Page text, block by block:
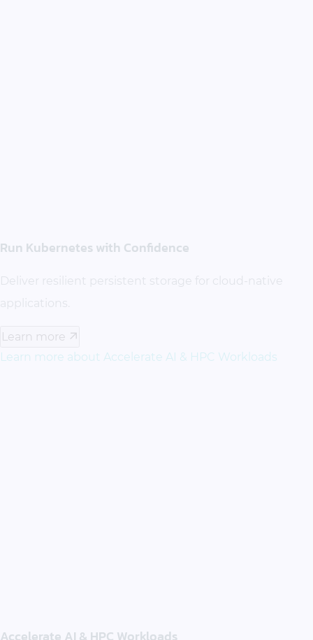
Run Kubernetes with Confidence
Deliver resilient persistent storage for cloud-native
applications.
Learn more
Learn more about Accelerate AI & HPC Workloads
Accelerate AI & HPC Workloads